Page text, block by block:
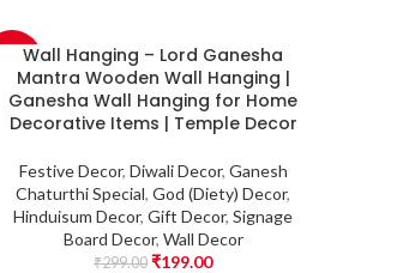
-33%Wall Hanging – Lord Ganesha
Mantra Wooden Wall Hanging |
Ganesha Wall Hanging for Home
Decorative Items | Temple Decor
Festive Decor, Diwali Decor, Ganesh
Chaturthi Special,God (Diety) Decor,
Hinduisum Decor,Gift Decor,Signage
Board Decor, Wall Decor
₹299.00 ₹199.00